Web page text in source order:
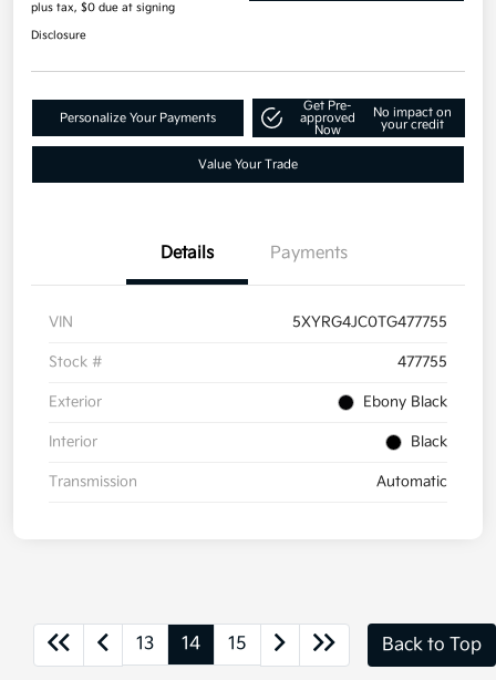
plus tax, $0 due at signing
Disclosure
Personalize Your Payments
Get Pre-
approved
Now
No impact on
your credit
Value Your Trade
Details Payments
VIN 5XYRG4JC0TG477755
Stock # 477755
Exterior Ebony Black
Interior Black
Transmission Automatic
13 14 15 Back to Top